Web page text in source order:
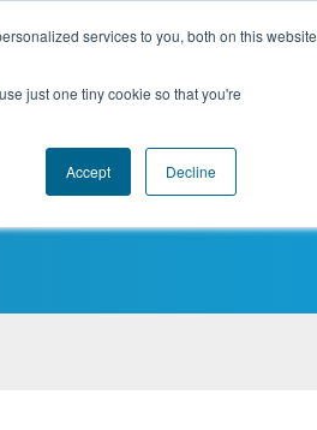
services to you, both on this website
just one tiny cookie so that you're
Accept Decline
Insights Contact